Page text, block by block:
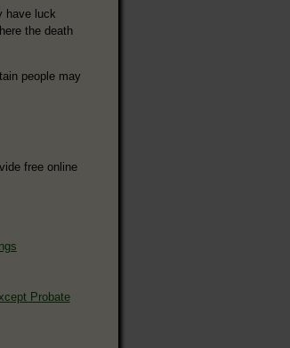
have luck
the death
people may
free online
Probate